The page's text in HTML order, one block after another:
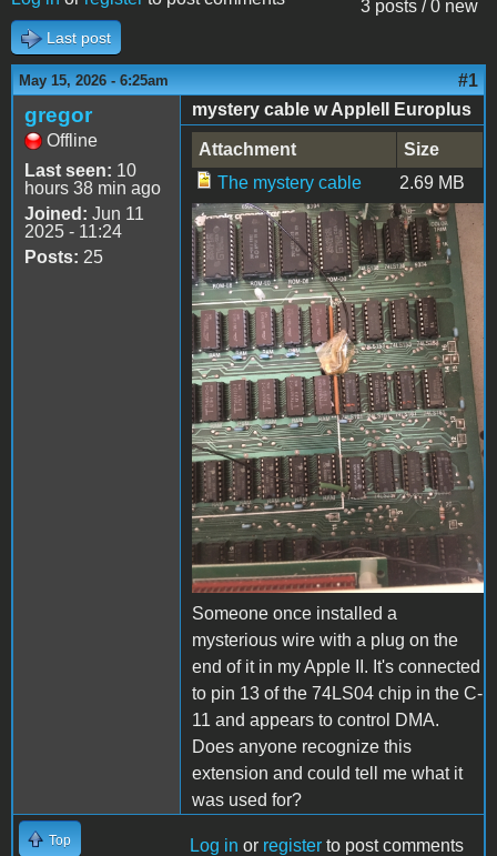
3 posts / 0 new
Last post
May 15, 2026 - 6:25am #1
gregor
Offline
Last seen: 10
hours 38 min ago
Joined: Jun 11
2025 - 11:24
Posts: 25
mystery cable w AppleII Europlus
Attachment
Size
The mystery cable
2.69 MB
IMG_0027.jpg
Someone once installed a
mysterious wire with a plug on the
end of it in my Apple II. It's connected
to pin 13 of the 74LS04 chip in the C-
11 and appears to control DMA.
Does anyone recognize this
extension and could tell me what it
was used for?
Top Log in or register to post comments